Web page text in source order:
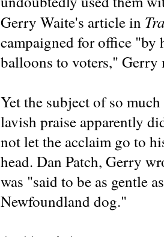
Gerry Waite's article in
campaigned for office "by
balloons to voters," Gerry
Yet the subject of so much
lavish praise apparently
not let the acclaim go to
head. Dan Patch, Gerry
was "said to be as gentle
Newfoundland dog."